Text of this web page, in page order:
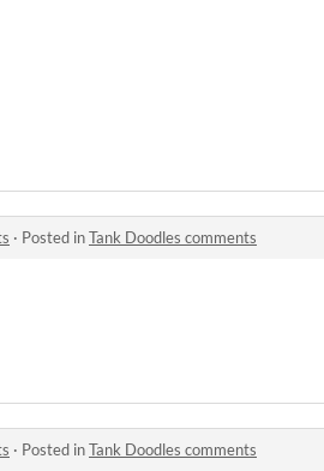
· Posted inTank Doodles comments
· Posted inTank Doodles comments